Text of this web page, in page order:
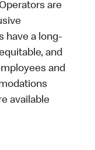
are
have a long-
and
and
available